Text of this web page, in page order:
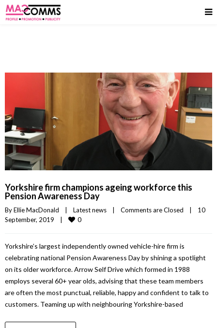
Yorkshire firm champions ageing workforce this
Pension Awareness Day
By Ellie MacDonald | Latest news | Comments are Closed |
10
September, 2019 | 0
Yorkshire’s largest independently owned vehicle-hire firm is
celebrating national Pension Awareness Day by shining a spotlight
on its older workforce. Arrow Self Drive which formed in 1988
employs several 60+ year olds, advising that these team members
are often the most punctual, reliable, happy and confident to talk to
customers. Teaming up with neighbouring Yorkshire-based